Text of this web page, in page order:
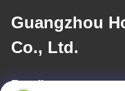
Guangzhou
Co., Ltd.
E-mail